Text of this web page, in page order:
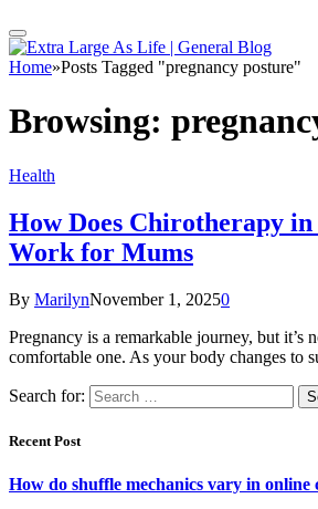
Home»Posts Tagged "pregnancy posture"
Browsing:
Health
How Does Chirotherapy in
Work for Mums
By MarilynNovember 1, 20250
Pregnancy is a remarkable journey, but it’s
comfortable one. As your body changes to
Search for:
Recent Post
How do shuffle mechanics vary in online